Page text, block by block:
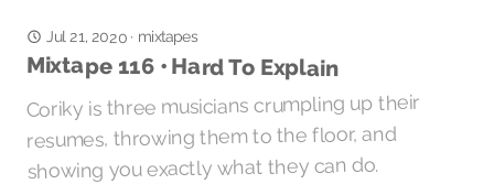
Jul 21, 2020· mixtapes
Mixtape 116 • Hard To Explain
Coriky is three musicians crumpling up their
resumes, throwing them to the floor, and
showing you exactly what they can do.